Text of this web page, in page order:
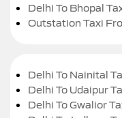
Delhi To Bhopal
Outstation Taxi
Delhi To Nainital
Delhi To Udaipur
Delhi To Gwalior